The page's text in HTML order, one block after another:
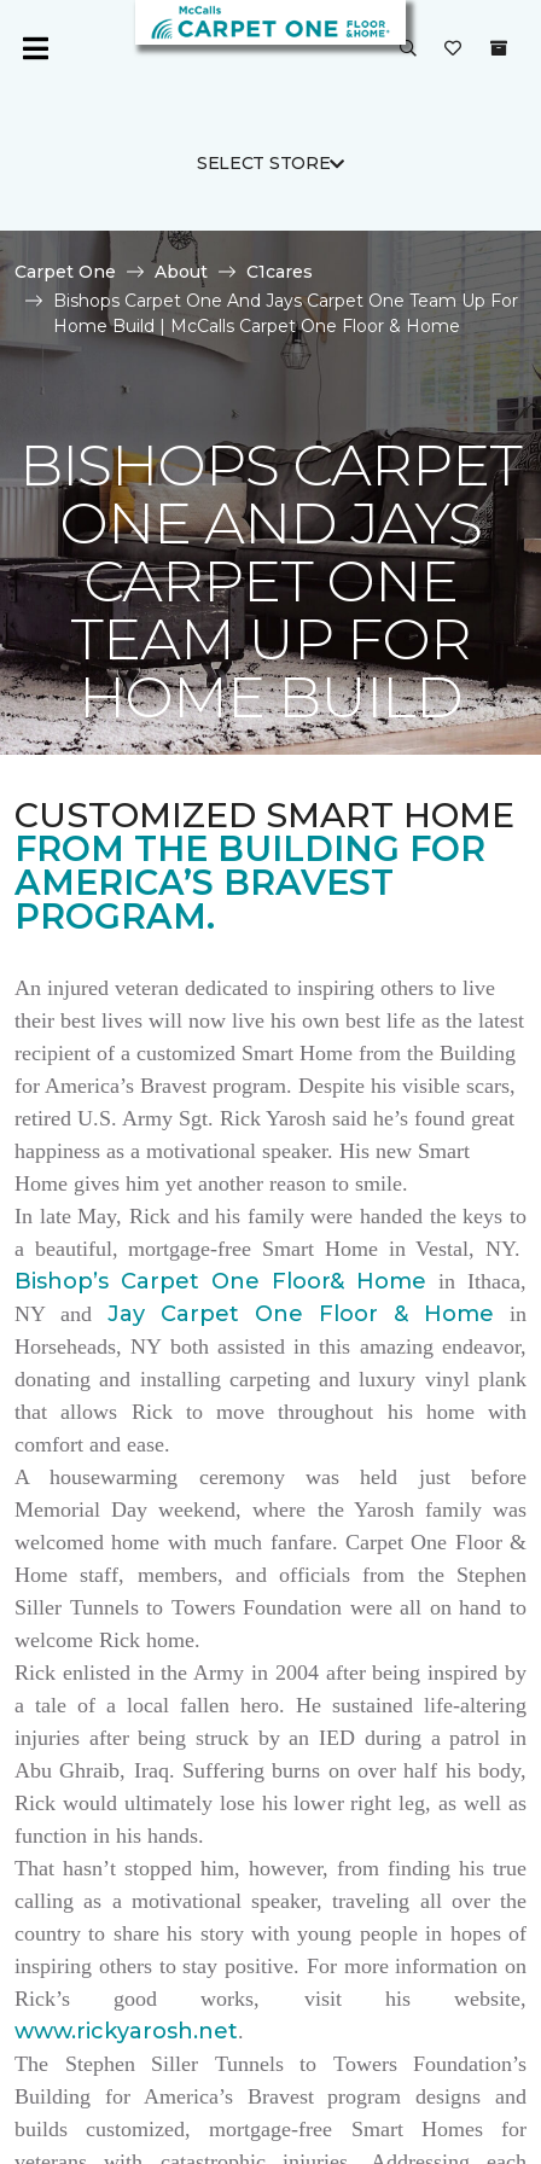
SELECT STORE
Carpet One About
C1cares
Bishops Carpet One And Jays Carpet One Team Up For
Home Build | McCalls Carpet One Floor & Home
BISHOPS CARPET
ONE AND JAYS
CARPET ONE
TEAM UP FOR
HOME BUILD
CUSTOMIZED SMART HOME
FROM THE BUILDING FOR
AMERICA’S BRAVEST
PROGRAM.
An injured veteran dedicated to inspiring others to live
their best lives will now live his own best life as the latest
recipient of a customized Smart Home from the Building
for America’s Bravest program. Despite his visible scars,
retired U.S. Army Sgt. Rick Yarosh said he’s found great
happiness as a motivational speaker. His new Smart
Home gives him yet another reason to smile.
In late May, Rick and his family were handed the keys to
a beautiful, mortgage-free Smart Home in Vestal, NY.
Bishop’s Carpet One Floor& Home in Ithaca,
NY and Jay Carpet One Floor & Home in
Horseheads, NY both assisted in this amazing endeavor,
donating and installing carpeting and luxury vinyl plank
that allows Rick to move throughout his home with
comfort and ease.
A housewarming ceremony was held just before
Memorial Day weekend, where the Yarosh family was
welcomed home with much fanfare. Carpet One Floor &
Home staff, members, and officials from the Stephen
Siller Tunnels to Towers Foundation were all on hand to
welcome Rick home.
Rick enlisted in the Army in 2004 after being inspired by
a tale of a local fallen hero. He sustained life-altering
injuries after being struck by an IED during a patrol in
Abu Ghraib, Iraq. Suffering burns on over half his body,
Rick would ultimately lose his lower right leg, as well as
function in his hands.
That hasn’t stopped him, however, from finding his true
calling as a motivational speaker, traveling all over the
country to share his story with young people in hopes of
inspiring others to stay positive. For more information on
Rick’s good works, visit his website,
www.rickyarosh.net.
The Stephen Siller Tunnels to Towers Foundation’s
Building for America’s Bravest program designs and
builds customized, mortgage-free Smart Homes for